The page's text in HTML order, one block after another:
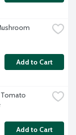
Add to Cart
Tomato
Add to Cart